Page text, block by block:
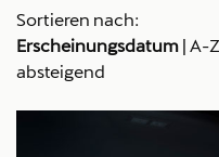
Sortieren nach:
Erscheinungsdatum | A-Z
absteigend